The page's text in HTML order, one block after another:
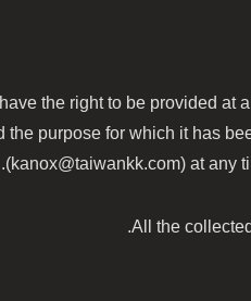
the right to be provided at
the purpose for which it has
(kanox@taiwankk.com) at any
All the